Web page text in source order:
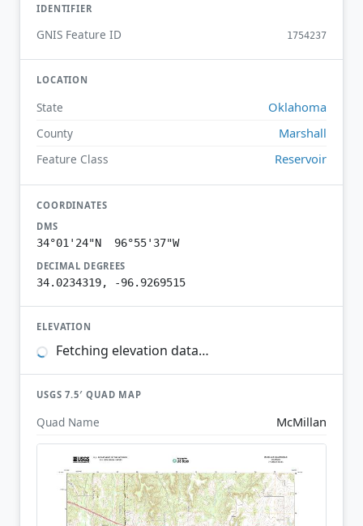
IDENTIFIER
GNIS Feature ID 1754237
LOCATION
State Oklahoma
County Marshall
Feature Class Reservoir
COORDINATES
DMS
34°01'24"N 96°55'37"W
DECIMAL DEGREES
34.0234319, -96.9269515
ELEVATION
Fetching elevation data…
USGS 7.5′ QUAD MAP
Quad Name McMillan